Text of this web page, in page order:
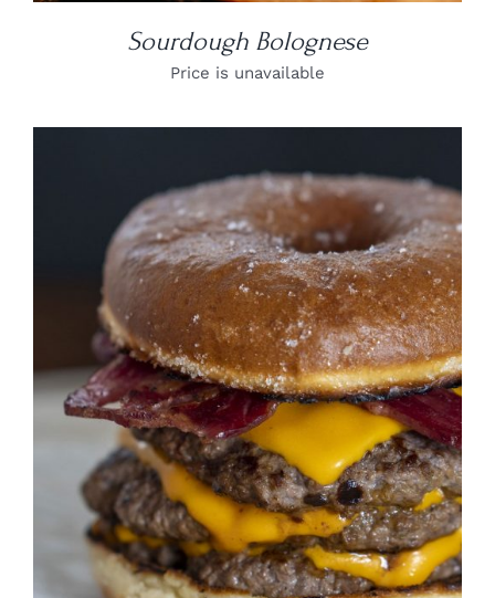
Sourdough Bolognese
Price is unavailable
DETAILS